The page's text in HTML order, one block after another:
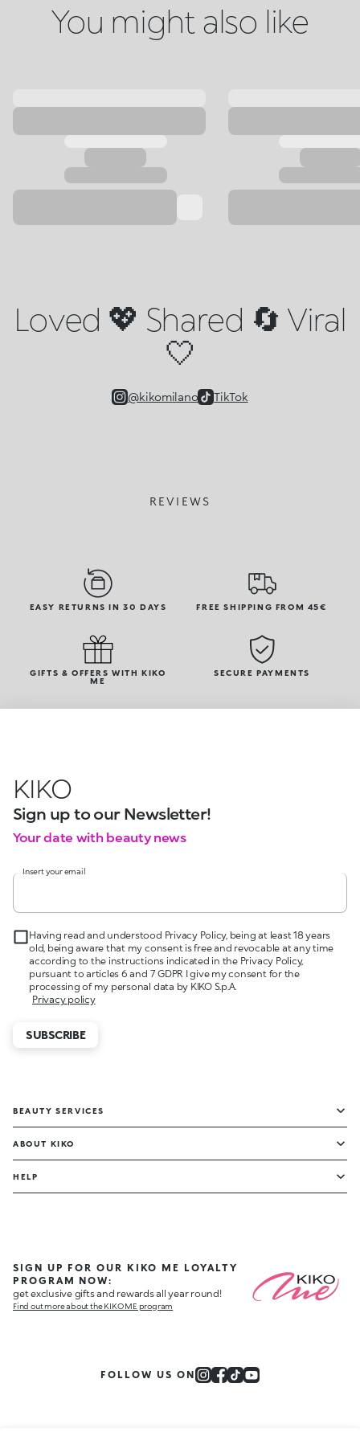
You might also like
Loved 💖 Shared 🔄 Viral
🤍
@kikomilano TikTok
REVIEWS
EASY RETURNS IN 30 DAYS FREE SHIPPING FROM 45€
GIFTS & OFFERS WITH KIKO
ME
SECURE PAYMENTS
KIKO
Sign up to our Newsletter!
Your date with beauty news
Insert your email
Having read and understood Privacy Policy, being at least 18 years
old, being aware that my consent is free and revocable at any time
according to the instructions indicated in the Privacy Policy,
pursuant to articles 6 and 7 GDPR I give my consent for the
processing of my personal data by KIKO S.p.A.
Privacy policy
SUBSCRIBE
BEAUTY SERVICES
ABOUT KIKO
HELP
SIGN UP FOR OUR KIKO ME LOYALTY
PROGRAM NOW:
get exclusive gifts and rewards all year round!
Find out more about the KIKO ME program
FOLLOW US ON